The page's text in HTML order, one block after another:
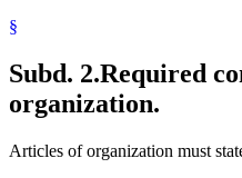
§
Subd. 2.Required
organization.
Articles of organization must